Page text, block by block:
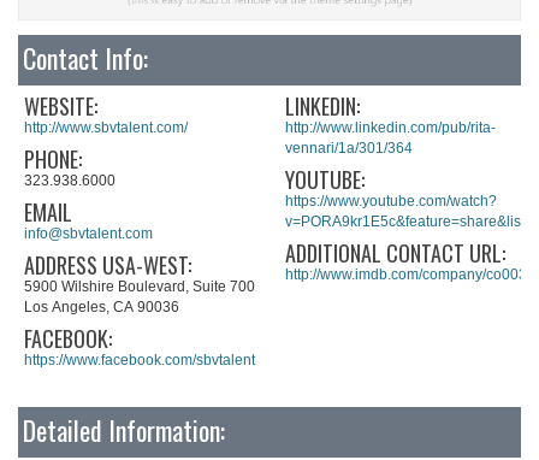
Contact Info:
WEBSITE:
http://www.sbvtalent.com/
PHONE:
323.938.6000
EMAIL
info@sbvtalent.com
ADDRESS USA-WEST:
5900 Wilshire Boulevard, Suite 700
Los Angeles, CA 90036
FACEBOOK:
https://www.facebook.com/sbvtalent
LINKEDIN:
http://www.linkedin.com/pub/rita-
vennari/1a/301/364
YOUTUBE:
https://www.youtube.com/watch?
ADDITIONAL CONTACT URL:
http://www.imdb.com/company/
Detailed Information: